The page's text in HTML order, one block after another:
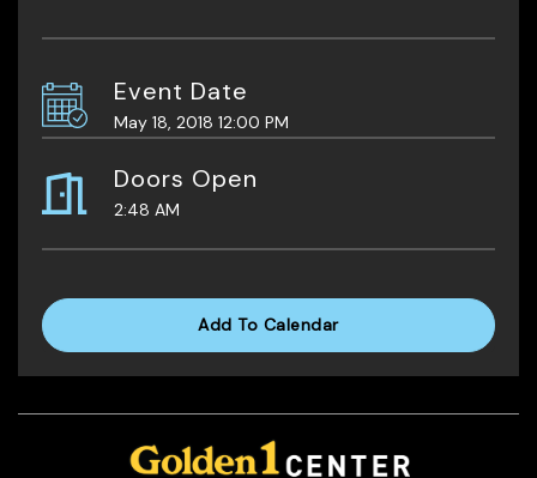
Event Date
May 18, 2018 12:00 PM
Doors Open
2:48 AM
Add To Calendar